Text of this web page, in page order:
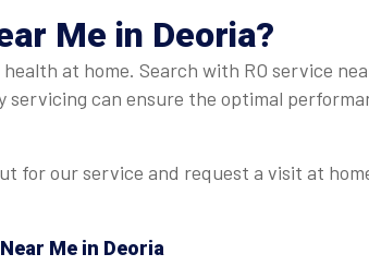
Me in Deoria?
at home. Search with RO service
can ensure the optimal
for our service and request a visit at
Me in Deoria